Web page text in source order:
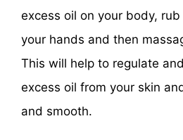
excess oil on your body,
your hands and then
This will help to regulate
excess oil from your skin
and smooth.